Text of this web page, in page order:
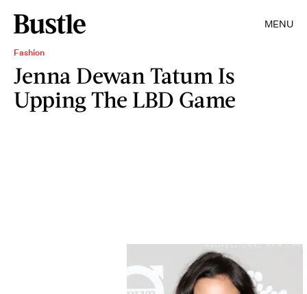
MENU
Fashion
Jenna Dewan Tatum Is
Upping The LBD Game